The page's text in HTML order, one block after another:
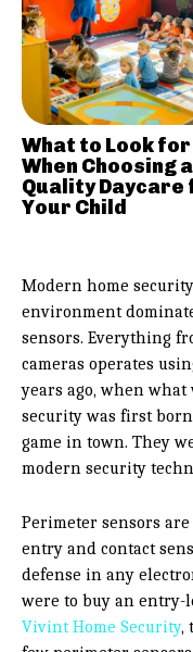
Modern home
environment
sensors. Everything
cameras operates
years ago, when
security was first
game in town. They
modern security
Perimeter sensors
entry and contact
defense in any
were to buy an entry-
Vivint Home Security,
What to Look for
When Choosing a
Quality Daycare
Your Child